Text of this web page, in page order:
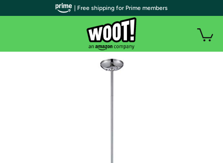
| Free shipping for Prime members